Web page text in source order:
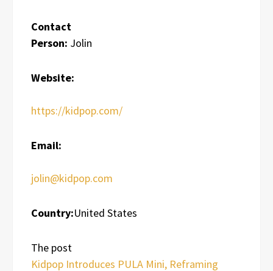
Contact
Person: Jolin
Website:
https://kidpop.com/
Email:
jolin@kidpop.com
Country:United States
The post
Kidpop Introduces PULA Mini, Reframing